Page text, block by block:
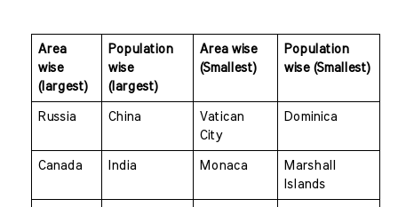
Area
wise
(largest)
Population
wise
(largest)
Area wise
(Smallest)
Population
wise (Smallest)
Russia China
Vatican
City
Dominica
Canada India Monaca
Marshall
Islands